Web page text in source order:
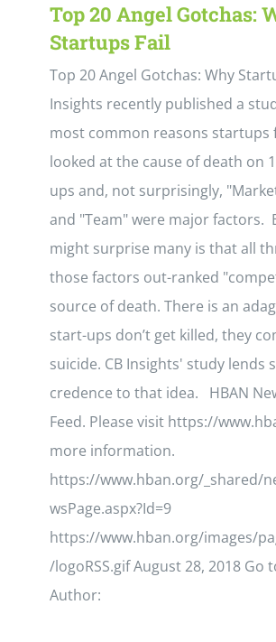
Top 20 Angel Gotchas:
Startups Fail
Top 20 Angel Gotchas: Why
Insights recently published a
most common reasons startups
looked at the cause of death on
ups and, not surprisingly,
and "Team" were major factors.
might surprise many is that all
those factors out-ranked
source of death. There is an
start-ups don’t get killed, they
suicide. CB Insights' study lends
credence to that idea. HBAN
Feed. Please visit https://
more information.
https://www.hban.org/_shared/
wsPage.aspx?Id=9
https://www.hban.org/images/
/logoRSS.gif August 28, 2018 Go
Author: